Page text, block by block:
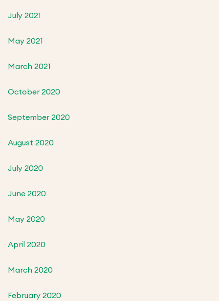
July 2021
May 2021
March 2021
October 2020
September 2020
August 2020
July 2020
June 2020
May 2020
April 2020
March 2020
February 2020